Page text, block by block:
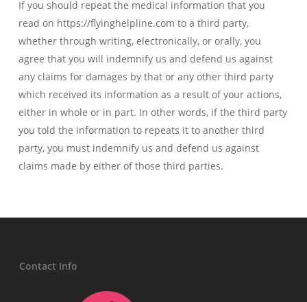
If you should repeat the medical information that you
read on https://flyinghelpline.com to a third party,
whether through writing, electronically, or orally, you
agree that you will indemnify us and defend us against
any claims for damages by that or any other third party
which received its information as a result of your actions,
either in whole or in part. In other words, if the third party
you told the information to repeats it to another third
party, you must indemnify us and defend us against
claims made by either of those third parties.
Contact Info